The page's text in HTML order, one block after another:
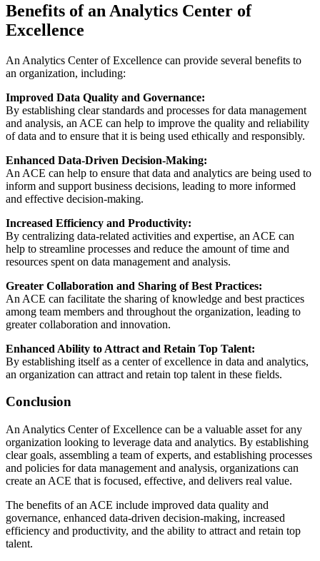
Benefits of an Analytics Center of
Excellence
An Analytics Center of Excellence can provide several benefits to
an organization, including:
Improved Data Quality and Governance:
By establishing clear standards and processes for data management
and analysis, an ACE can help to improve the quality and reliability
of data and to ensure that it is being used ethically and responsibly.
Enhanced Data-Driven Decision-Making:
An ACE can help to ensure that data and analytics are being used to
inform and support business decisions, leading to more informed
and effective decision-making.
Increased Efficiency and Productivity:
By centralizing data-related activities and expertise, an ACE can
help to streamline processes and reduce the amount of time and
resources spent on data management and analysis.
Greater Collaboration and Sharing of Best Practices:
An ACE can facilitate the sharing of knowledge and best practices
among team members and throughout the organization, leading to
greater collaboration and innovation.
Enhanced Ability to Attract and Retain Top Talent:
By establishing itself as a center of excellence in data and analytics,
an organization can attract and retain top talent in these fields.
Conclusion
An Analytics Center of Excellence can be a valuable asset for any
organization looking to leverage data and analytics. By establishing
clear goals, assembling a team of experts, and establishing processes
and policies for data management and analysis, organizations can
create an ACE that is focused, effective, and delivers real value.
The benefits of an ACE include improved data quality and
governance, enhanced data-driven decision-making, increased
efficiency and productivity, and the ability to attract and retain top
talent.